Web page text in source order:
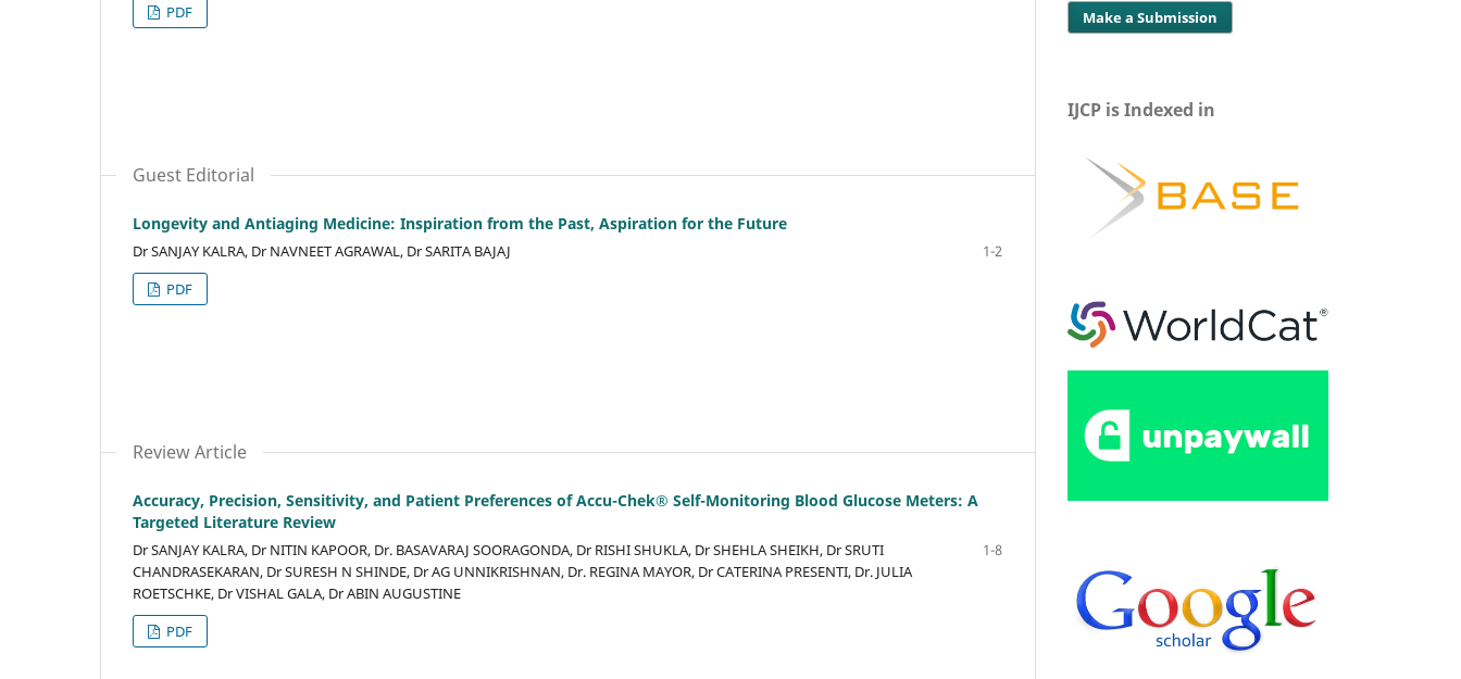
PDF
Guest Editorial
Longevity and Antiaging Medicine: Inspiration from the Past, Aspiration for the Future
Dr SANJAY KALRA, Dr NAVNEET AGRAWAL, Dr SARITA BAJAJ
1-2
PDF
Review Article
Accuracy, Precision, Sensitivity, and Patient Preferences of Accu-Chek® Self-Monitoring Blood Glucose Meters: A
Targeted Literature Review
Dr SANJAY KALRA, Dr NITIN KAPOOR, Dr. BASAVARAJ SOORAGONDA, Dr RISHI SHUKLA, Dr SHEHLA SHEIKH, Dr SRUTI
CHANDRASEKARAN, Dr SURESH N SHINDE, Dr AG UNNIKRISHNAN, Dr. REGINA MAYOR, Dr CATERINA PRESENTI, Dr. JULIA
ROETSCHKE, Dr VISHAL GALA, Dr ABIN AUGUSTINE
1-8
PDF
Make a Submission
IJCP is Indexed in